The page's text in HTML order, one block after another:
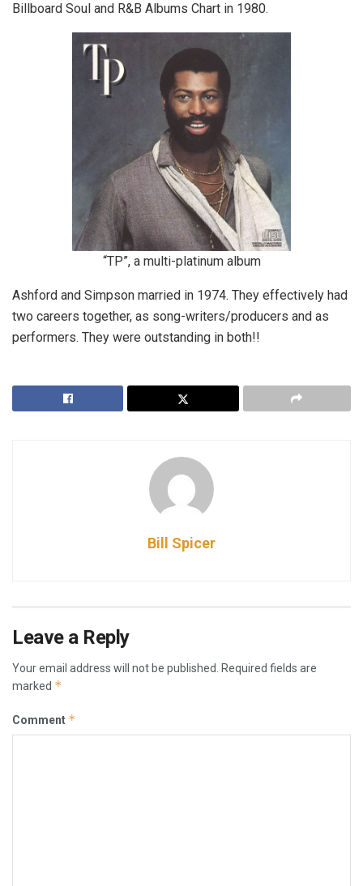
Billboard Soul and R&B Albums Chart in 1980.
“TP”, a multi-platinum album
Ashford and Simpson married in 1974. They effectively had
two careers together, as song-writers/producers and as
performers. They were outstanding in both!!
Bill Spicer
Leave a Reply
Your email address will not be published. Required fields are
marked *
Comment *